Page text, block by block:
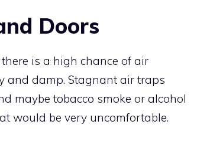
Doors
is a high chance of air
and damp. Stagnant air traps
maybe tobacco smoke or alcohol
would be very uncomfortable.